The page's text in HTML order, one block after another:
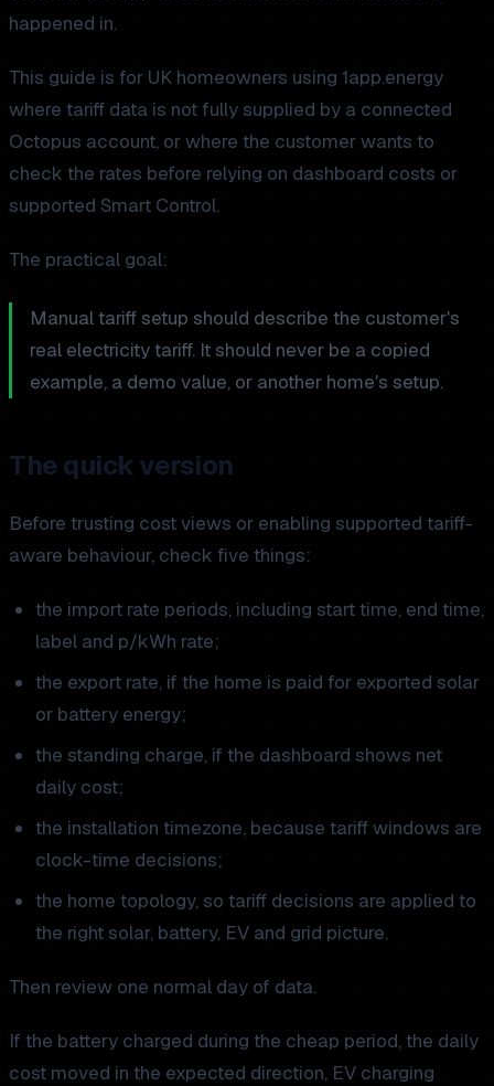
happened in.
This guide is for UK homeowners using 1app.energy
where tariff data is not fully supplied by a connected
Octopus account, or where the customer wants to
check the rates before relying on dashboard costs or
supported Smart Control.
The practical goal:
Manual tariff setup should describe the customer's
real electricity tariff. It should never be a copied
example, a demo value, or another home's setup.
The quick version
Before trusting cost views or enabling supported tariff-
aware behaviour, check five things:
the import rate periods, including start time, end time,
label and p/kWh rate;
the export rate, if the home is paid for exported solar
or battery energy;
the standing charge, if the dashboard shows net
daily cost;
the installation timezone, because tariff windows are
clock-time decisions;
the home topology, so tariff decisions are applied to
the right solar, battery, EV and grid picture.
Then review one normal day of data.
If the battery charged during the cheap period, the daily
cost moved in the expected direction, EV charging